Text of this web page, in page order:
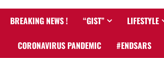
BREAKING NEWS ! “GIST” LIFESTYLE
CORONAVIRUS PANDEMIC #ENDSARS